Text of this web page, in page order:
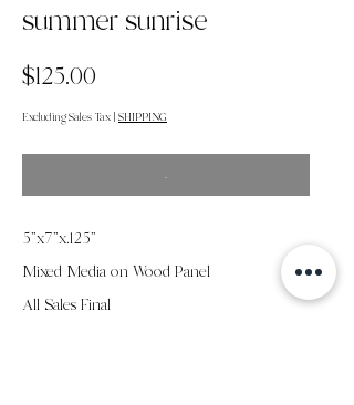
summer sunrise
$125.00
Excluding Sales Tax | SHIPPING
.
5”x7”x.125"
Mixed Media on Wood Panel
All Sales Final